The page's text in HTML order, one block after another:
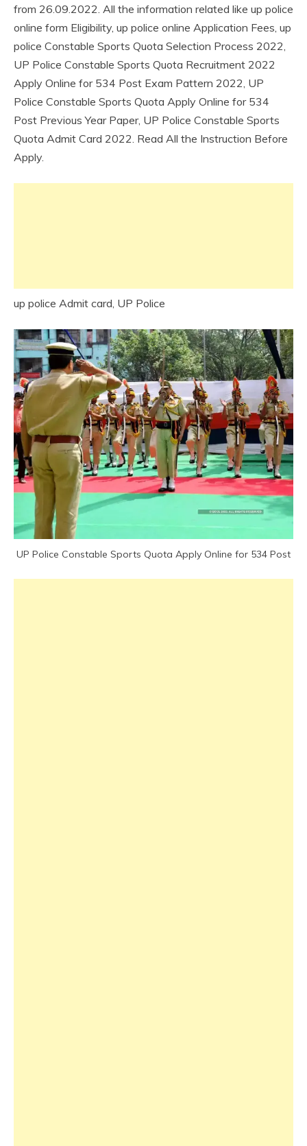
Jobs
new
jobs
Uncategorized
Job
from 26.09.2022. All the information related like up police
online form Eligibility, up police online Application Fees, up
police Constable Sports Quota Selection Process 2022,
UP Police Constable Sports Quota Recruitment 2022
Apply Online for 534 Post Exam Pattern 2022, UP
Police Constable Sports Quota Apply Online for 534
Post Previous Year Paper, UP Police Constable Sports
Quota Admit Card 2022. Read All the Instruction Before
Apply.
up police Admit card, UP Police
UP Police Constable Sports Quota Apply Online for 534 Post